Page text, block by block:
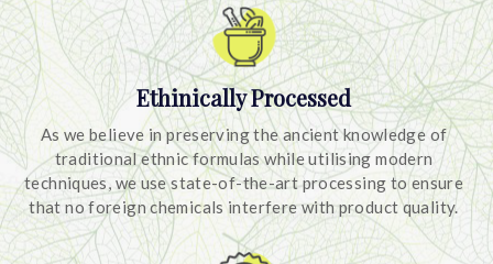
Ethinically Processed
As we believe in preserving the ancient knowledge of
traditional ethnic formulas while utilising modern
techniques, we use state-of-the-art processing to ensure
that no foreign chemicals interfere with product quality.